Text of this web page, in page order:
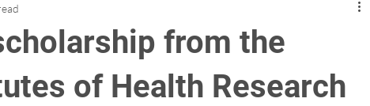
from the
of Health Research